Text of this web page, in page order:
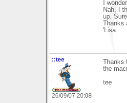
I
Nah, I
up.
'Lisa
::tee
26/09/07 20:08
the
tee